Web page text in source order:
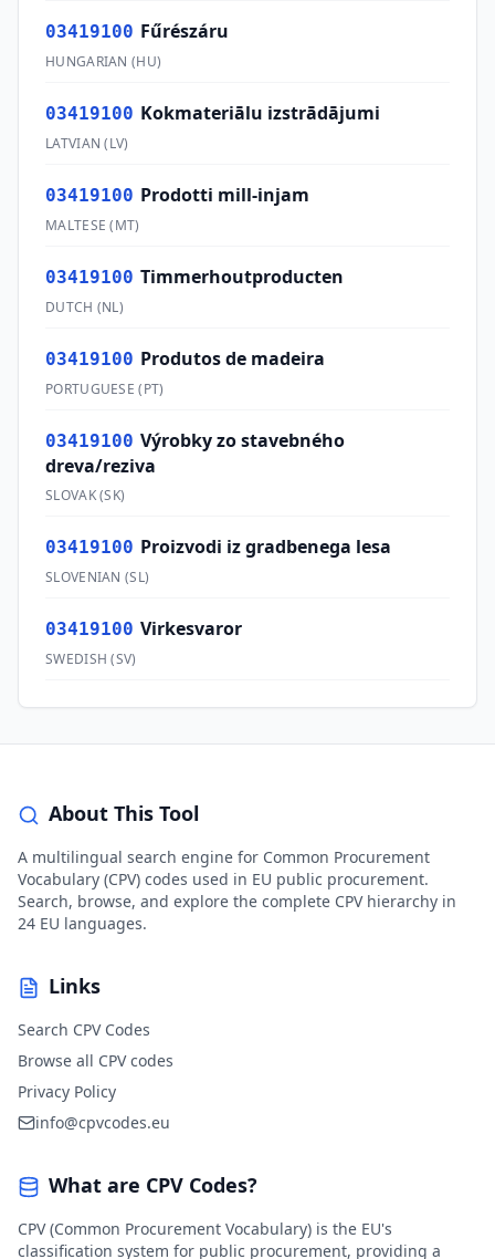
03419100 Fűrészáru
HUNGARIAN (HU)
03419100 Kokmateriālu izstrādājumi
LATVIAN (LV)
03419100 Prodotti mill-injam
MALTESE (MT)
03419100 Timmerhoutproducten
DUTCH (NL)
03419100 Produtos de madeira
PORTUGUESE (PT)
03419100 Výrobky zo stavebného
dreva/reziva
SLOVAK(SK)
03419100 Proizvodi iz gradbenega lesa
SLOVENIAN (SL)
03419100 Virkesvaror
SWEDISH (SV)
About This Tool
A multilingual search engine for Common Procurement
Vocabulary (CPV) codes used in EU public procurement.
Search, browse, and explore the complete CPV hierarchy in
24 EU languages.
Links
Search CPV Codes
Browse all CPV codes
Privacy Policy
info@cpvcodes.eu
What are CPV Codes?
CPV (Common Procurement Vocabulary) is the EU's
classification system for public procurement, providing a